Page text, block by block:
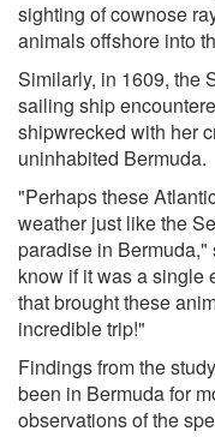
sighting of cownose
animals offshore into
Similarly, in 1609, the
sailing ship
shipwrecked with her
uninhabited Bermuda.
"Perhaps these
weather just like the
paradise in
know if it was a single
that brought these
incredible trip!"
Findings from the
been in Bermuda for
observations of the